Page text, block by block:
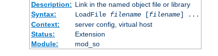
Description: Link in the named object file or library
Syntax:
LoadFile filename[filename] ...
Context:
server config, virtual host
Status:
Extension
Module:
mod_so